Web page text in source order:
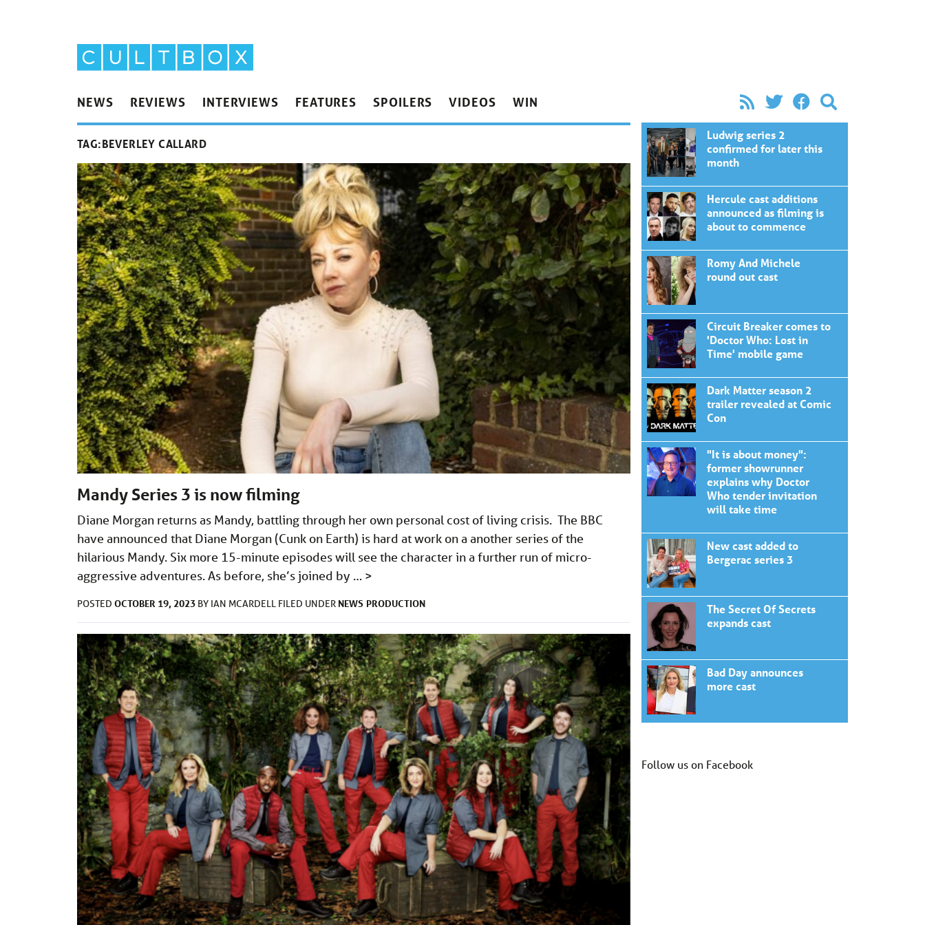
NEWS REVIEWS INTERVIEWS FEATURES SPOILERS VIDEOS WIN
TAG:BEVERLEY CALLARD
Mandy Series 3 is now filming
Diane Morgan returns as Mandy, battling through her own personal cost of living crisis. The BBC
have announced that Diane Morgan (Cunk on Earth) is hard at work on a another series of the
hilarious Mandy. Six more 15-minute episodes will see the character in a further run of micro-
aggressive adventures. As before, she’s joined by … >
POSTED OCTOBER 19, 2023 BY IAN MCARDELL FILED UNDER NEWS PRODUCTION
Ludwig series 2
confirmed for later this
month
Hercule cast additions
announced as filming is
about to commence
Romy And Michele
round out cast
Circuit Breaker comes to
'Doctor Who: Lost in
Time' mobile game
Dark Matter season 2
trailer revealed at Comic
Con
"It is about money":
former showrunner
explains why Doctor
Who tender invitation
will take time
New cast added to
Bergerac series 3
The Secret Of Secrets
expands cast
Bad Day announces
more cast
Follow us on Facebook